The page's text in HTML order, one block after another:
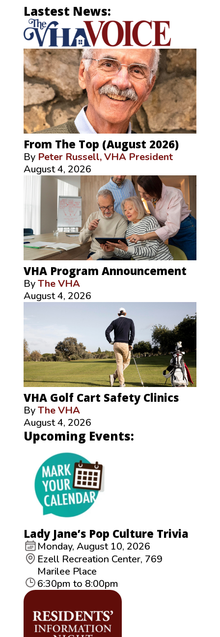
Lastest News:
From The Top (August 2026)
By Peter Russell, VHA President
August 4, 2026
VHA Program Announcement
ByThe VHA
August 4, 2026
VHA Golf Cart Safety Clinics
ByThe VHA
August 4, 2026
Upcoming Events:
Lady Jane’s Pop Culture Trivia
Monday, August 10, 2026
Ezell Recreation Center, 769
Marilee Place
6:30pm to 8:00pm